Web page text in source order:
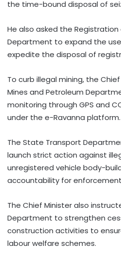
the time-bound disposal of
He also asked the
Department to expand the
expedite the disposal of
To curb illegal mining, the
Mines and Petroleum
monitoring through GPS and
under the e-Ravanna platform.
The State Transport
launch strict action against
unregistered vehicle body-
accountability for
The Chief Minister also
Department to strengthen
construction activities to
labour welfare schemes.